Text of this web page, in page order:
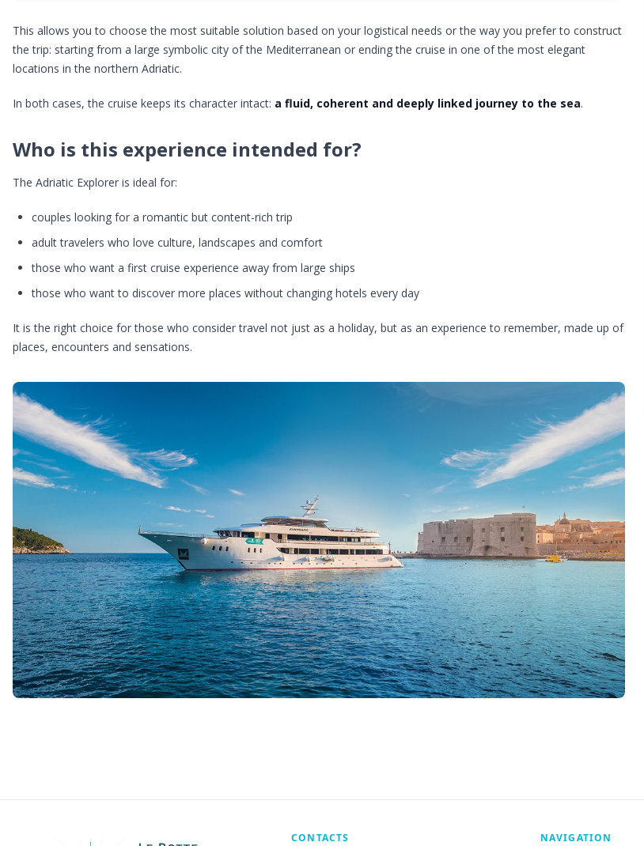
This allows you to choose the most suitable solution based on your logistical needs or the way you prefer to construct
the trip: starting from a large symbolic city of the Mediterranean or ending the cruise in one of the most elegant
locations in the northern Adriatic.
In both cases, the cruise keeps its character intact: a fluid, coherent and deeply linked journey to the sea.
Who is this experience intended for?
The Adriatic Explorer is ideal for:
couples looking for a romantic but content-rich trip
adult travelers who love culture, landscapes and comfort
those who want a first cruise experience away from large ships
those who want to discover more places without changing hotels every day
It is the right choice for those who consider travel not just as a holiday, but as an experience to remember, made up of
places, encounters and sensations.
CONTACTS NAVIGATION